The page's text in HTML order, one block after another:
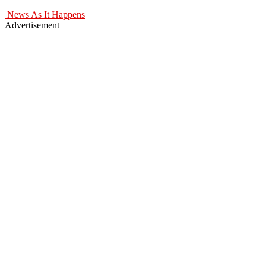
News As It Happens
Advertisement